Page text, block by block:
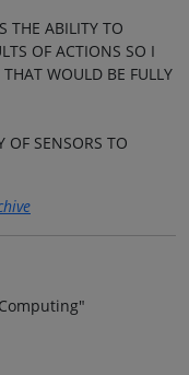
THE ABILITY TO
OF ACTIONS SO I
WOULD BE FULLY
OF SENSORS TO